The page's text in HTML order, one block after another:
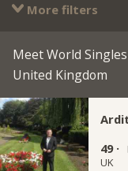
More filters
Meet World Singles
United Kingdom
49 ·
UK